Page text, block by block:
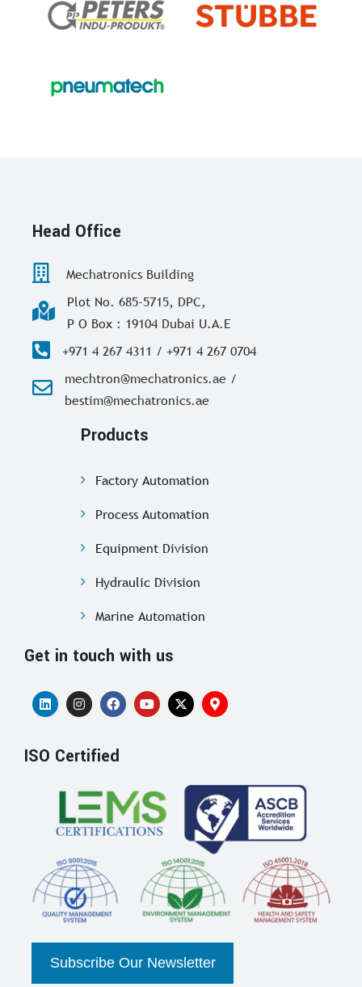
Head Office
Mechatronics Building
Plot No. 685-5715, DPC,
P O Box : 19104 Dubai U.A.E
+971 4 267 4311 / +971 4 267 0704
mechtron@mechatronics.ae /
bestim@mechatronics.ae
Products
Factory Automation
Process Automation
Equipment Division
Hydraulic Division
Marine Automation
Get in touch with us
ISO Certified